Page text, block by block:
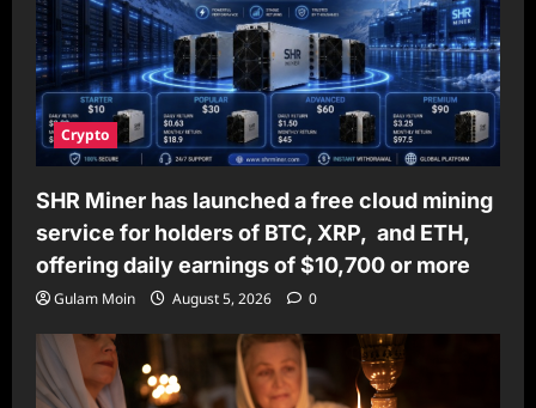
Crypto
SHR Miner has launched a free cloud mining
service for holders of BTC, XRP, and ETH,
offering daily earnings of $10,700 or more
Gulam Moin August 5, 2026 0